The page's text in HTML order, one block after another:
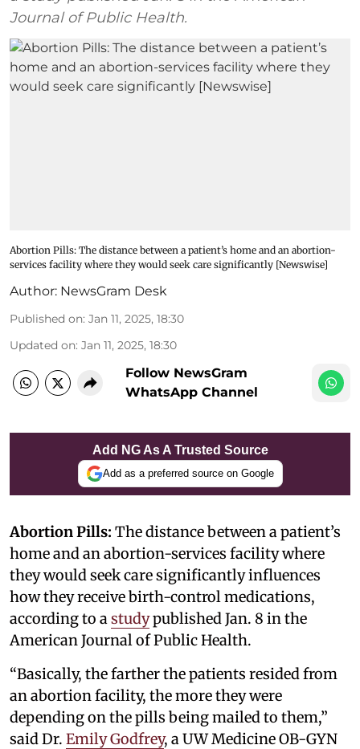
Journal of Public Health.
Abortion Pills: The distance between a patient’s home and an abortion-
services facility where they would seek care significantly [Newswise]
Author: NewsGram Desk
Published on: Jan 11, 2025, 18:30
Updated on: Jan 11, 2025, 18:30
Follow NewsGram
WhatsApp Channel
Add NG As A Trusted Source
Add as a preferred source on Google
Abortion Pills: The distance between a patient’s
home and an abortion-services facility where
they would seek care significantly influences
how they receive birth-control medications,
according to a studypublished Jan. 8 in the
American Journal of Public Health.
“Basically, the farther the patients resided from
an abortion facility, the more they were
depending on the pills being mailed to them,”
said Dr. Emily Godfrey, a UW Medicine OB-GYN